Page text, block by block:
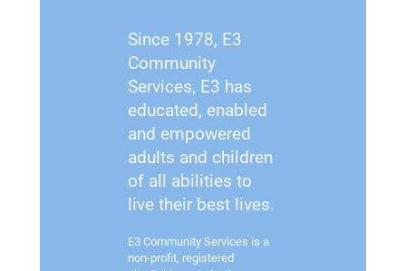
Since 1978, E3
Community
Services, E3 has
educated, enabled
and empowered
adults and children
of all abilities to
live their best lives.
E3 Community Services is a
non-profit, registered